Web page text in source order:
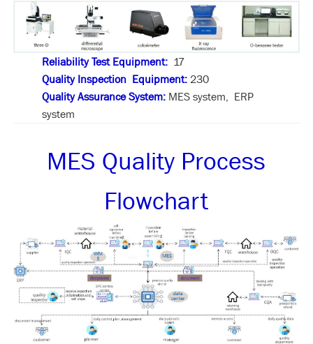
Reliability Test Equipment:17
Quality Inspection Equipment:230
Quality Assurance System: MES system, ERP
system
MES Quality Process
Flowchart